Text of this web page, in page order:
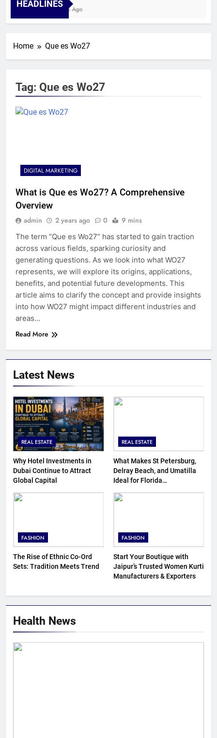
HEADLINES
4 Weeks Ago
Home Que es Wo27
Latest News
REAL ESTATE
Why Hotel Investments in
Dubai Continue to Attract
Global Capital
REAL ESTATE
What Makes St Petersburg,
Delray Beach, and Umatilla
Ideal for Florida
FASHION
The Rise of Ethnic Co-Ord
Sets: Tradition Meets Trend
FASHION
Start Your Boutique with
Jaipur’s Trusted Women Kurti
Manufacturers & Exporters
Health News
Tag: Que es Wo27
DIGITAL MARKETING
What is Que es Wo27? A Comprehensive
Overview
admin 2 years ago 0 9 mins
The term “Que es Wo27” has started to gain traction
across various fields, sparking curiosity and
generating questions. As we look into what WO27
represents, we will explore its origins, applications,
benefits, and potential future developments. This
article aims to clarify the concept and provide insights
into how WO27 might impact different industries and
areas…
Read More